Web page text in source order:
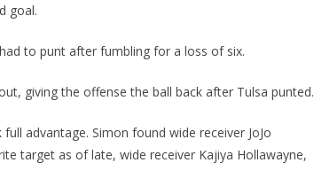
goal.
to punt after fumbling for a loss of six.
giving the offense the ball back after Tulsa punted.
advantage. Simon found wide receiver JoJo
target as of late, wide receiver Kajiya Hollawayne,